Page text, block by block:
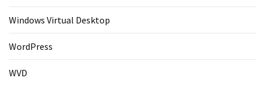
Windows Virtual Desktop
WordPress
WVD